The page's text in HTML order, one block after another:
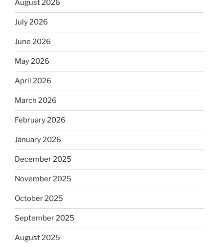
August 2026
July 2026
June 2026
May 2026
April 2026
March 2026
February 2026
January 2026
December 2025
November 2025
October 2025
September 2025
August 2025